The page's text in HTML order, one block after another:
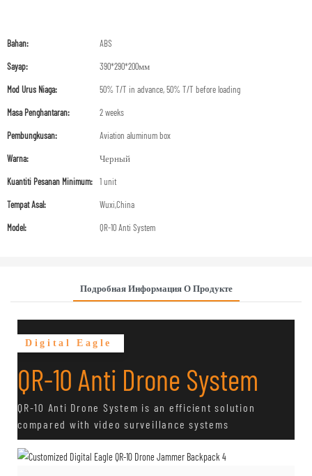
Bahan: ABS
Sayap: 390*290*200мм
Mod Urus Niaga: 50% T/T in advance, 50% T/T before loading
Masa Penghantaran: 2 weeks
Pembungkusan: Aviation aluminum box
Warna: Черный
Kuantiti Pesanan Minimum: 1 unit
Tempat Asal: Wuxi,China
Model: QR-10 Anti System
Подробная Информация О Продукте
Digital Eagle
QR-10 Anti Drone System
QR-10 Anti Drone System is an efficient solution
compared with video surveillance systems